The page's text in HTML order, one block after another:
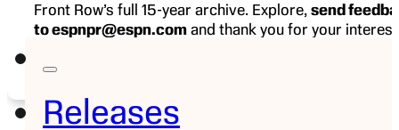
Releases
Front Row’s full 15-year archive. Explore, send
to espnpr@espn.com and thank you for your